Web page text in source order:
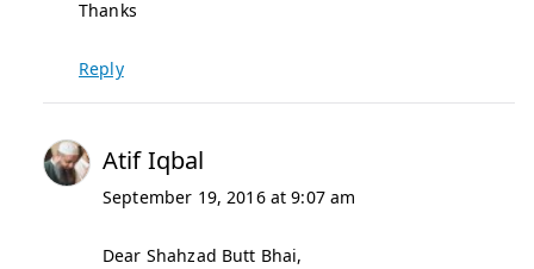
Thanks
Reply
Atif Iqbal
September 19, 2016 at 9:07 am
Dear Shahzad Butt Bhai,